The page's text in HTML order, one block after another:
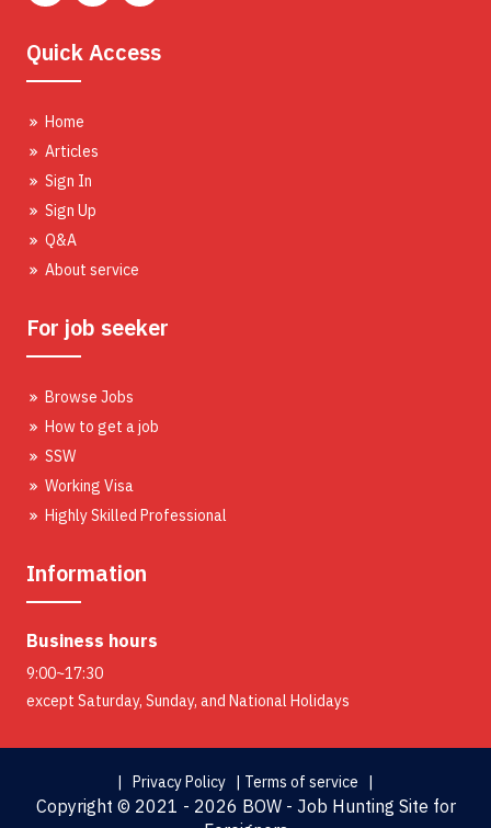
Quick Access
Home
Articles
Sign In
Sign Up
Q&A
About service
For job seeker
Browse Jobs
How to get a job
SSW
Working Visa
Highly Skilled Professional
Information
Business hours
9:00~17:30
except Saturday, Sunday, and National Holidays
| Privacy Policy | Terms of service |
Copyright © 2021 - 2026 BOW - Job Hunting Site for